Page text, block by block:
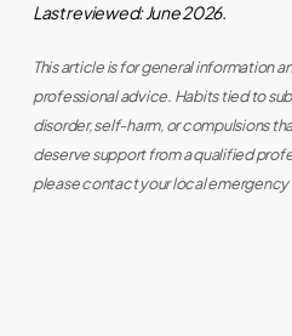
Last reviewed: June 2026.
This article is for general information
professional advice. Habits tied to
disorder, self-harm, or compulsions
deserve support from a qualified
please contact your local emergency